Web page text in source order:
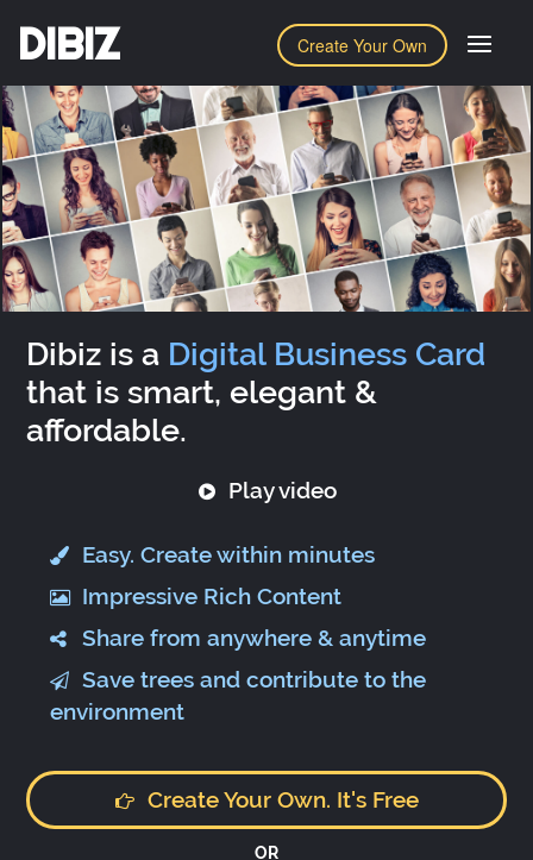
Create Your Own
DIBIZ
Dibiz is a Digital Business Card
that is smart, elegant &
affordable.
Play video
Easy. Create within minutes
Impressive Rich Content
Share from anywhere & anytime
Save trees and contribute to the
environment
Create Your Own. It's Free
OR